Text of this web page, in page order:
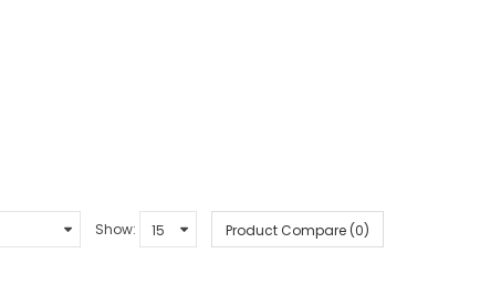
Show: Product Compare (0)